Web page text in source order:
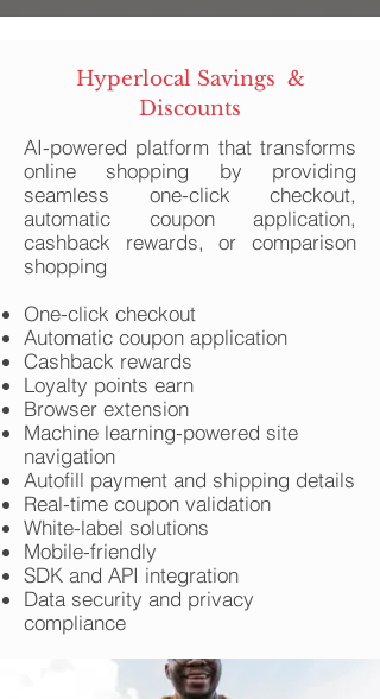
Hyperlocal Savings &
Discounts
AI-powered platform that transforms
online shopping by providing
seamless one-click checkout,
automatic coupon application,
cashback rewards, or comparison
shopping
One-click checkout
Automatic coupon application
Cashback rewards
Loyalty points earn
Browser extension
Machine learning-powered site
navigation
Autofill payment and shipping details
Real-time coupon validation
White-label solutions
Mobile-friendly
SDK and API integration
Data security and privacy
compliance